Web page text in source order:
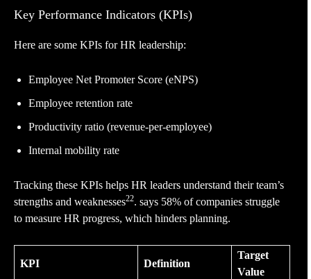
Key Performance Indicators (KPIs)
Here are some KPIs for HR leadership:
Employee Net Promoter Score (eNPS)
Employee retention rate
Productivity ratio (revenue-per-employee)
Internal mobility rate
Tracking these KPIs helps HR leaders understand their team’s
strengths and weaknesses22. says 58% of companies struggle
to measure HR progress, which hinders planning.
KPI Definition
Target
Value